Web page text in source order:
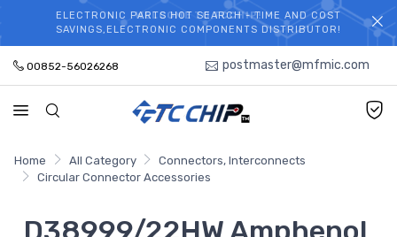
WELCOME TO TCCHIP!
ELECTRONIC PARTS HOT SEARCH - TIME AND COST
SAVINGS,ELECTRONIC COMPONENTS DISTRIBUTOR!
00852-56026268 postmaster@mfmic.com
Home All Category
Connectors, Interconnects
Circular Connector Accessories